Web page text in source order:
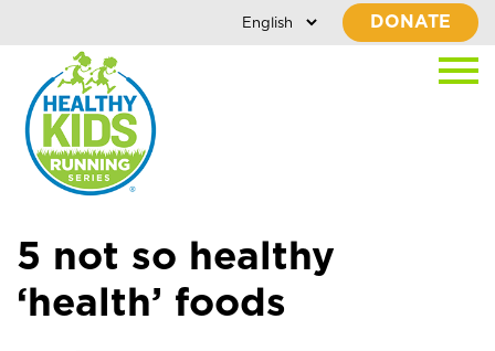
DONATE
5 not so healthy
‘health’ foods